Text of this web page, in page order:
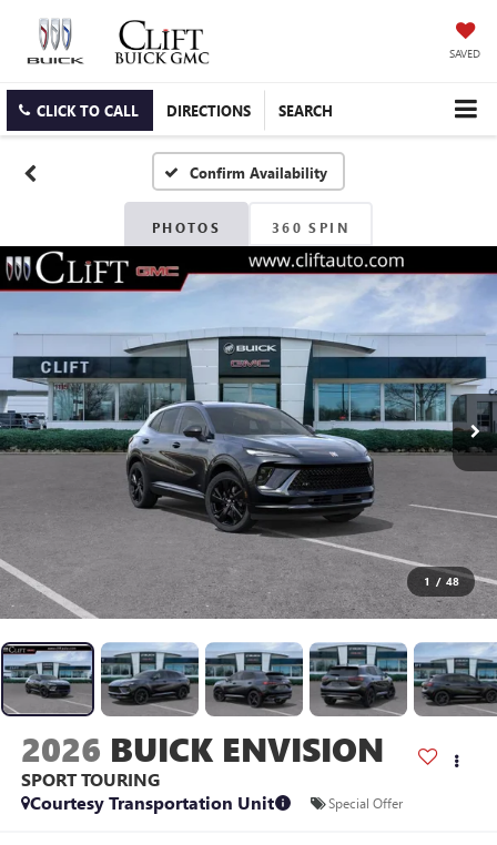
SAVED
CLICK TO CALL DIRECTIONS SEARCH
Confirm Availability
PHOTOS 360 SPIN
1 / 48
2026 BUICK ENVISION
SPORT TOURING
Courtesy Transportation Unit
Special Offer